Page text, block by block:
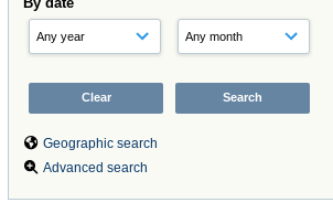
Geographic search
Advanced search